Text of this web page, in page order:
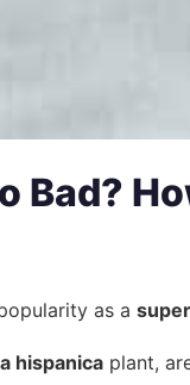
Bad?
as a
hispanica plant,